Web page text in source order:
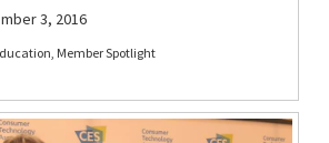
3, 2016
Member Spotlight